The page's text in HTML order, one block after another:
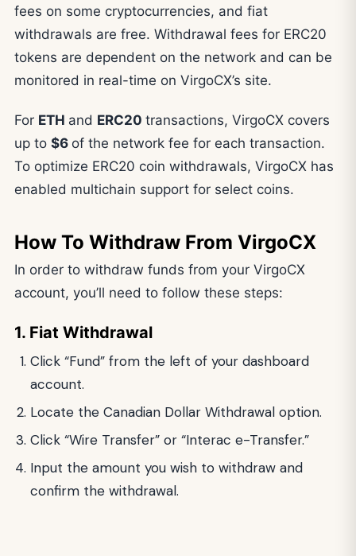
fees on some cryptocurrencies, and fiat
withdrawals are free. Withdrawal fees for ERC20
tokens are dependent on the network and can be
monitored in real-time on VirgoCX’s site.
For ETH and ERC20 transactions, VirgoCX covers
up to $6 of the network fee for each transaction.
To optimize ERC20 coin withdrawals, VirgoCX has
enabled multichain support for select coins.
How To Withdraw From VirgoCX
In order to withdraw funds from your VirgoCX
account, you’ll need to follow these steps:
1. Fiat Withdrawal
Click “Fund” from the left of your dashboard
account.
Locate the Canadian Dollar Withdrawal option.
Click “Wire Transfer” or “Interac e-Transfer.”
Input the amount you wish to withdraw and
confirm the withdrawal.